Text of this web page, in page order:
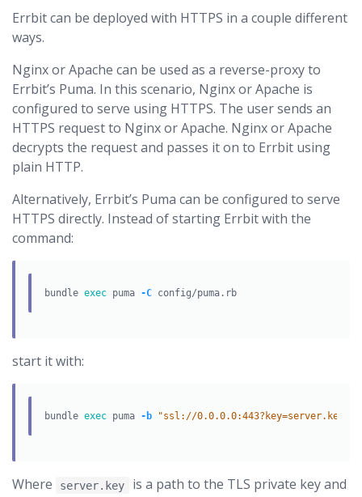
Errbit can be deployed with HTTPS in a couple different
ways.
Nginx or Apache can be used as a reverse-proxy to
Errbit’s Puma. In this scenario, Nginx or Apache is
configured to serve using HTTPS. The user sends an
HTTPS request to Nginx or Apache. Nginx or Apache
decrypts the request and passes it on to Errbit using
plain HTTP.
Alternatively, Errbit’s Puma can be configured to serve
HTTPS directly. Instead of starting Errbit with the
command:
bundle exec puma -C
start it with:
bundle exec puma -b "ssl://
Where server.key
is a path to the TLS private key and